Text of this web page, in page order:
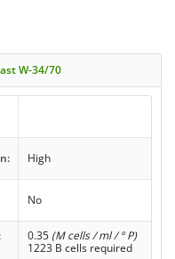
W-34/70
High
No
0.35 (M cells / ml / ° P)
1223 B cells required